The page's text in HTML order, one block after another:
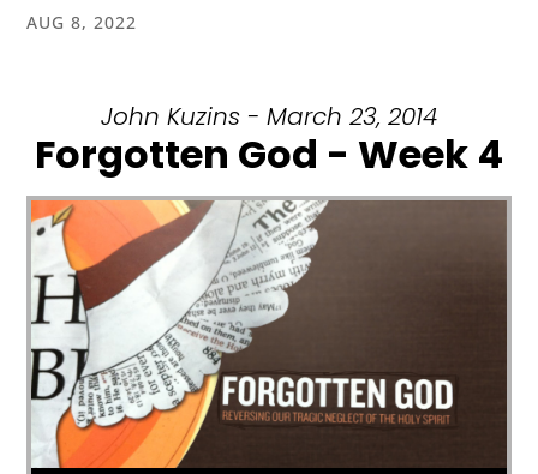
AUG 8, 2022
John Kuzins - March 23, 2014
Forgotten God - Week 4
Audio Player